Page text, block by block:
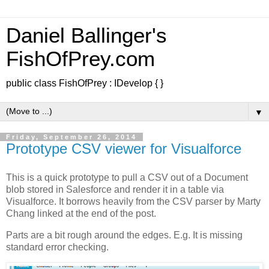
Daniel Ballinger's
FishOfPrey.com
public class FishOfPrey : IDevelop { }
▼
Friday, September 26, 2014
Prototype CSV viewer for Visualforce
This is a quick prototype to pull a CSV out of a Document
blob stored in Salesforce and render it in a table via
Visualforce. It borrows heavily from the CSV parser by Marty
Chang linked at the end of the post.
Parts are a bit rough around the edges. E.g. It is missing
standard error checking.